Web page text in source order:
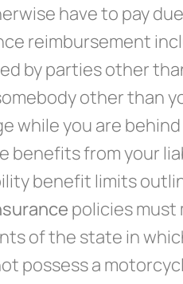
have to pay
reimbursement
by parties other
other than
while you are
benefits from your
benefit limits
policies must
of the state in
possess a